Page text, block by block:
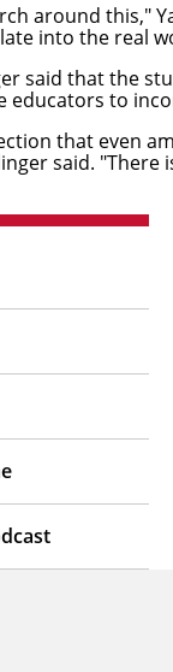
around this,"
into the real
said that the
educators to
that even
said.